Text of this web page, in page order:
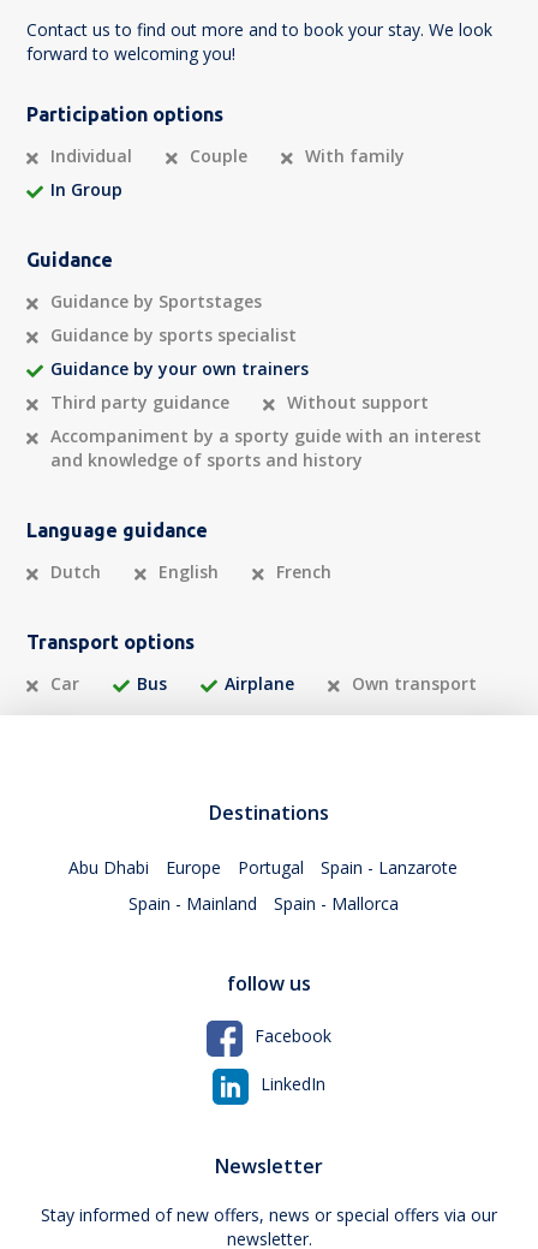
Contact us to find out more and to book your stay. We look
forward to welcoming you!
Participation options
Individual Couple
With family
In Group
Guidance
Guidance by Sportstages
Guidance by sports specialist
Guidance by your own trainers
Third party guidance
Without support
Accompaniment by a sporty guide with an interest
and knowledge of sports and history
Language guidance
Dutch English French
Transport options
Car Bus Airplane Own transport
Destinations
Abu Dhabi Europe Portugal
Spain - Lanzarote
Spain - Mainland
Spain - Mallorca
follow us
Facebook
LinkedIn
Newsletter
Stay informed of new offers, news or special offers via our
newsletter.